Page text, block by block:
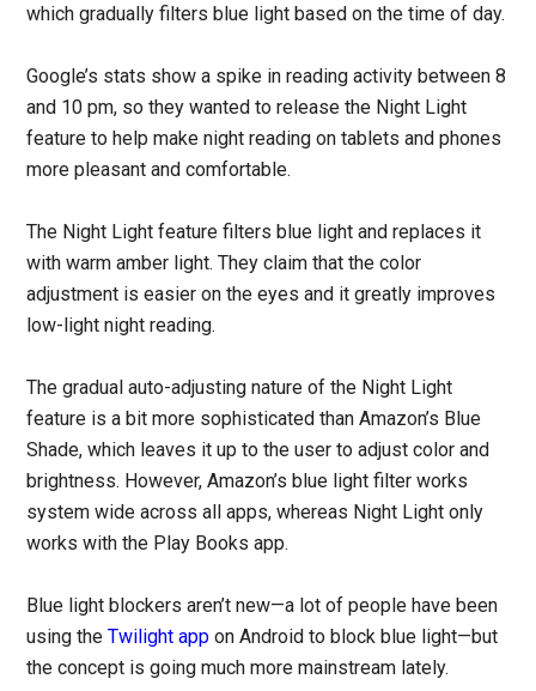
which gradually filters blue light based on the time of day.
Google’s stats show a spike in reading activity between 8
and 10 pm, so they wanted to release the Night Light
feature to help make night reading on tablets and phones
more pleasant and comfortable.
The Night Light feature filters blue light and replaces it
with warm amber light. They claim that the color
adjustment is easier on the eyes and it greatly improves
low-light night reading.
The gradual auto-adjusting nature of the Night Light
feature is a bit more sophisticated than Amazon’s Blue
Shade, which leaves it up to the user to adjust color and
brightness. However, Amazon’s blue light filter works
system wide across all apps, whereas Night Light only
works with the Play Books app.
Blue light blockers aren’t new—a lot of people have been
using theTwilight app on Android to block blue light—but
the concept is going much more mainstream lately.